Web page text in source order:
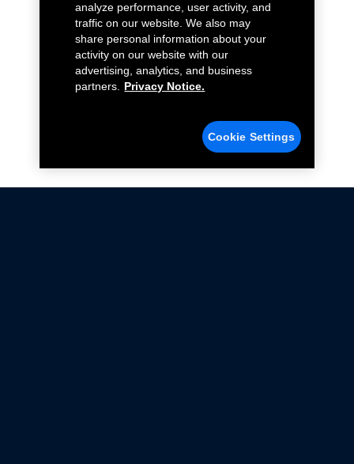
analyze performance, user activity, and
traffic on our website. We also may
share personal information about your
activity on our website with our
advertising, analytics, and business
partners.
Privacy Notice.
Cookie Settings